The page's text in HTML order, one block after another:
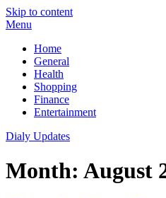
Skip to content
Menu
Home
General
Health
Shopping
Finance
Entertainment
Dialy Updates
Month: August